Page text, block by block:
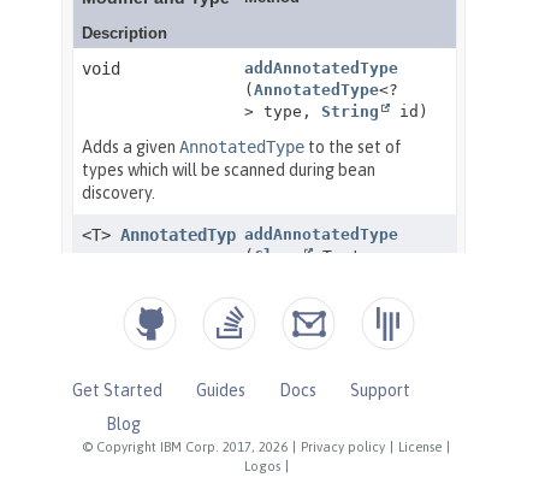
© Copyright IBM Corp. 2017, 2026 Privacy policy License
Logos
Get Started Guides Docs
Support
Blog